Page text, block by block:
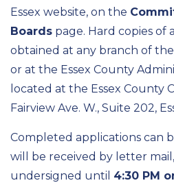
Essex website, on the
Boards page. Hard copies of
obtained at any branch of the
or at the Essex County
located at the Essex County
Fairview Ave. W., Suite 202,
Completed applications can
will be received by letter
undersigned until 4:30 PM